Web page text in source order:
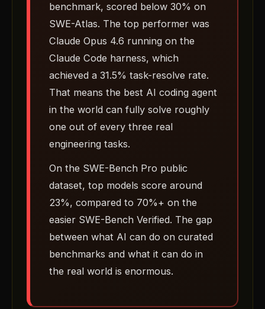
benchmark, scored below 30% on
SWE-Atlas. The top performer was
Claude Opus 4.6 running on the
Claude Code harness, which
achieved a 31.5% task-resolve rate.
That means the best AI coding agent
in the world can fully solve roughly
one out of every three real
engineering tasks.
On the SWE-Bench Pro public
dataset, top models score around
23%, compared to 70%+ on the
easier SWE-Bench Verified. The gap
between what AI can do on curated
benchmarks and what it can do in
the real world is enormous.